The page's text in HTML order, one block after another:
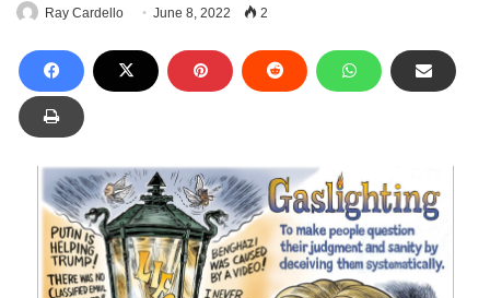
Ray Cardello June 8, 2022 2